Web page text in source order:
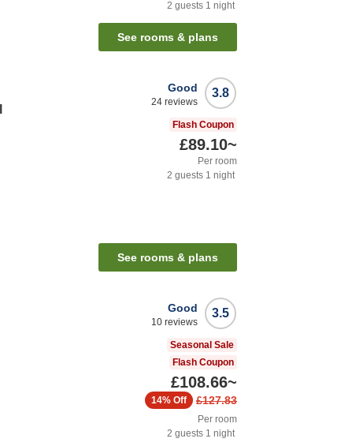
2 guests 1 night
See rooms & plans
3.8
Good
24 reviews
Flash Coupon
£89.10~
Per room
2 guests 1 night
See rooms & plans
3.5
Good
10 reviews
Seasonal Sale
Flash Coupon
£108.66~
£127.83
14% Off
Per room
2 guests 1 night